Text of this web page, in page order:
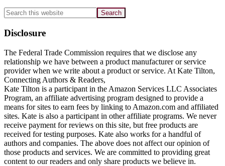
Search
this
website
Disclosure
The Federal Trade Commission requires that we disclose any
relationship we have between a product manufacturer or service
provider when we write about a product or service. At Kate Tilton,
Connecting Authors & Readers,
Kate Tilton is a participant in the Amazon Services LLC Associates
Program, an affiliate advertising program designed to provide a
means for sites to earn fees by linking to Amazon.com and affiliated
sites. Kate is also a participant in other affiliate programs. We never
receive payment for reviews on this site, but free products are
received for testing purposes. Kate also works for a handful of
authors and companies. The above does not affect our opinion of
those products and services. We are committed to providing great
content to our readers and only share products we believe in.